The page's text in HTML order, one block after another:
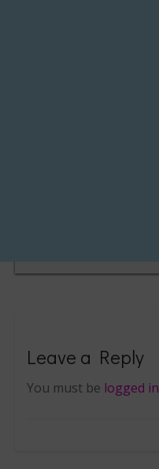
Leave a Reply
You must be logged in